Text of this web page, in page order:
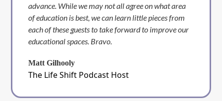
advance. While we may not all agree on what area
of education is best, we can learn little pieces from
each of these guests to take forward to improve our
educational spaces. Bravo.
Matt Gilhooly
The Life Shift Podcast Host